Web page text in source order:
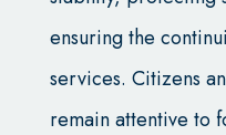
ensuring the
services. Citizens
remain attentive to